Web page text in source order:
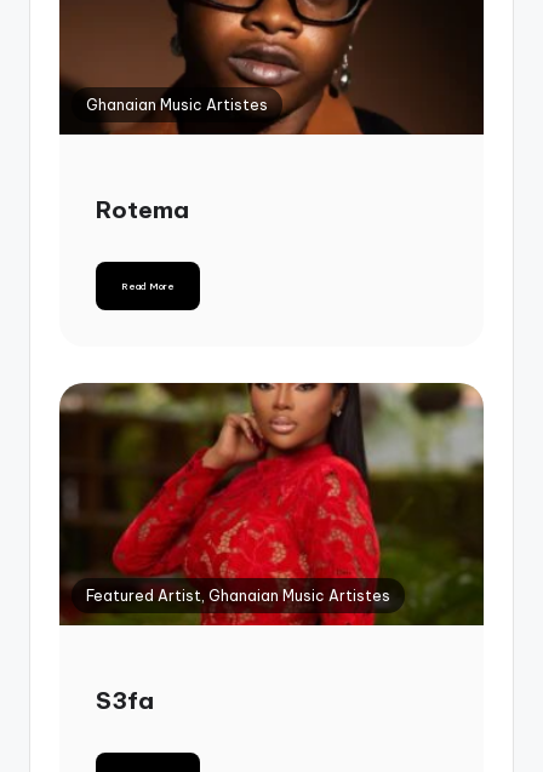
Ghanaian Music Artistes
Rotema
Read More
Featured Artist, Ghanaian Music Artistes
S3fa